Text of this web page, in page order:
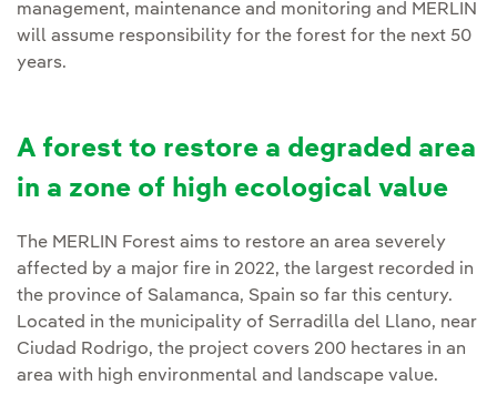
management, maintenance and monitoring and MERLIN
will assume responsibility for the forest for the next 50
years.
A forest to restore a degraded area
in a zone of high ecological value
The MERLIN Forest aims to restore an area severely
affected by a major fire in 2022, the largest recorded in
the province of Salamanca, Spain so far this century.
Located in the municipality of Serradilla del Llano, near
Ciudad Rodrigo, the project covers 200 hectares in an
area with high environmental and landscape value.